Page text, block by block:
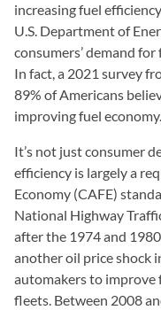
increasing fuel
U.S. Department of
consumers’ demand
In fact, a 2021 survey
89% of Americans
improving fuel economy.
It’s not just consumer
efficiency is largely a
Economy (CAFE)
National Highway
after the 1974 and
another oil price shock
automakers to improve
fleets. Between 2008